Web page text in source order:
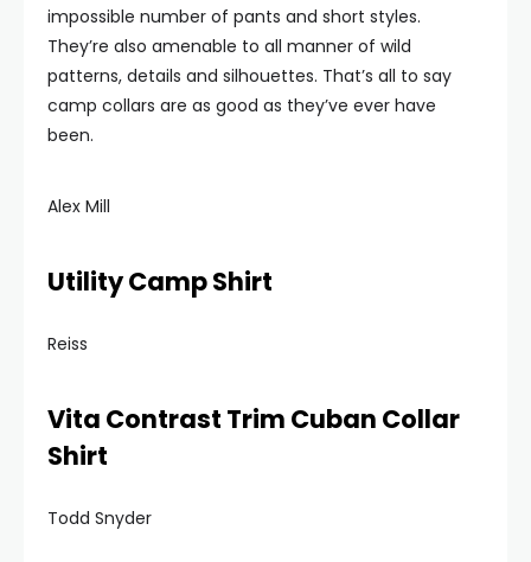
impossible number of pants and short styles.
They’re also amenable to all manner of wild
patterns, details and silhouettes. That’s all to say
camp collars are as good as they’ve ever have
been.
Alex Mill
Utility Camp Shirt
Reiss
Vita Contrast Trim Cuban Collar
Shirt
Todd Snyder